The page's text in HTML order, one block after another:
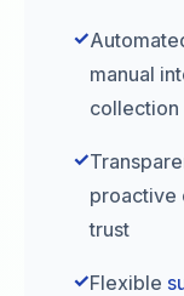
✓
manual
collection
✓
proactive
trust
✓Flexible